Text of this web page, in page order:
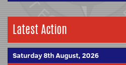
Latest Action
Saturday 8th August, 2026